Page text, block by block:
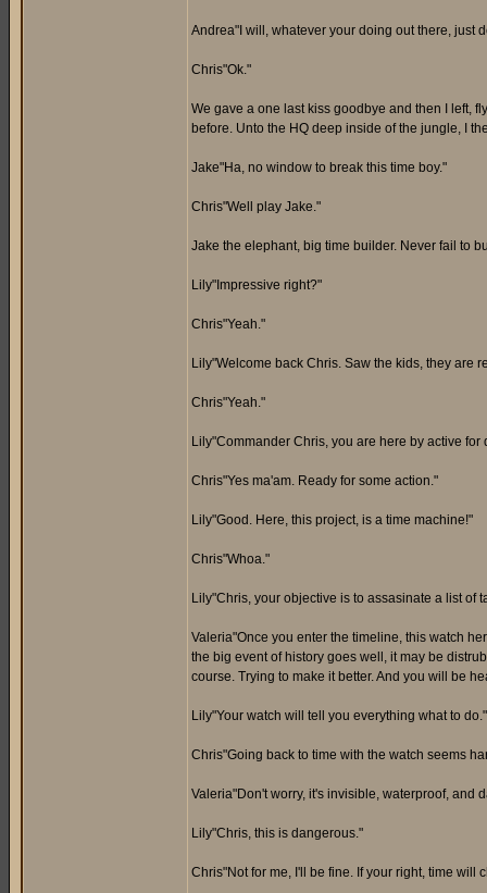
Andrea"I will, whatever your doing out there, just
Chris"Ok."
We gave a one last kiss goodbye and then I left,
before. Unto the HQ deep inside of the jungle, I
Jake"Ha, no window to break this time boy."
Chris"Well play Jake."
Jake the elephant, big time builder. Never fail to
Lily"Impressive right?"
Chris"Yeah."
Lily"Welcome back Chris. Saw the kids, they are
Chris"Yeah."
Lily"Commander Chris, you are here by active for
Chris"Yes ma'am. Ready for some action."
Lily"Good. Here, this project, is a time machine!"
Chris"Whoa."
Lily"Chris, your objective is to assasinate a list of
Valeria"Once you enter the timeline, this watch
the big event of history goes well, it may be
course. Trying to make it better. And you will be
Lily"Your watch will tell you everything what to do."
Chris"Going back to time with the watch seems
Valeria"Don't worry, it's invisible, waterproof, and
Lily"Chris, this is dangerous."
Chris"Not for me, I'll be fine. If your right, time will